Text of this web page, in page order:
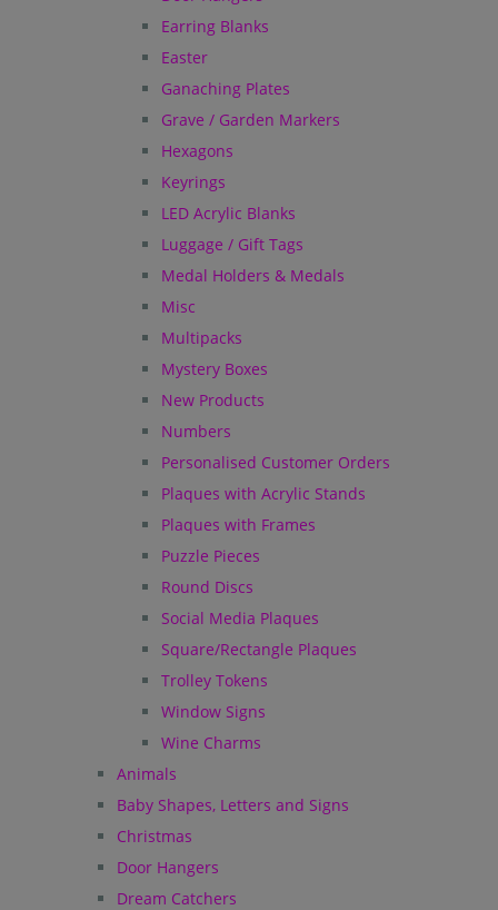
Earring Blanks
Easter
Ganaching Plates
Grave / Garden Markers
Hexagons
Keyrings
LED Acrylic Blanks
Luggage / Gift Tags
Medal Holders & Medals
Misc
Multipacks
Mystery Boxes
New Products
Numbers
Personalised Customer Orders
Plaques with Acrylic Stands
Plaques with Frames
Puzzle Pieces
Round Discs
Social Media Plaques
Square/Rectangle Plaques
Trolley Tokens
Window Signs
Wine Charms
Animals
Baby Shapes, Letters and Signs
Christmas
Door Hangers
Dream Catchers